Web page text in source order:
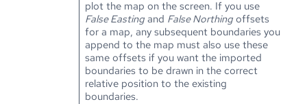
plot the map on the screen. If you use
False Easting and False Northing offsets
for a map, any subsequent boundaries you
append to the map must also use these
same offsets if you want the imported
boundaries to be drawn in the correct
relative position to the existing
boundaries.